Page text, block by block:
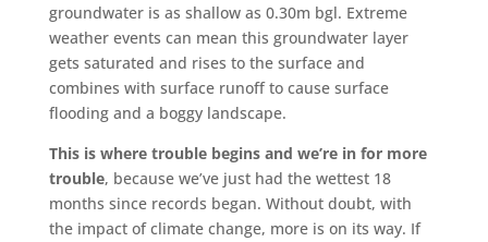
groundwater is as shallow as 0.30m bgl. Extreme
weather events can mean this groundwater layer
gets saturated and rises to the surface and
combines with surface runoff to cause surface
flooding and a boggy landscape.
This is where trouble begins and we’re in for more
trouble, because we’ve just had the wettest 18
months since records began. Without doubt, with
the impact of climate change, more is on its way. If